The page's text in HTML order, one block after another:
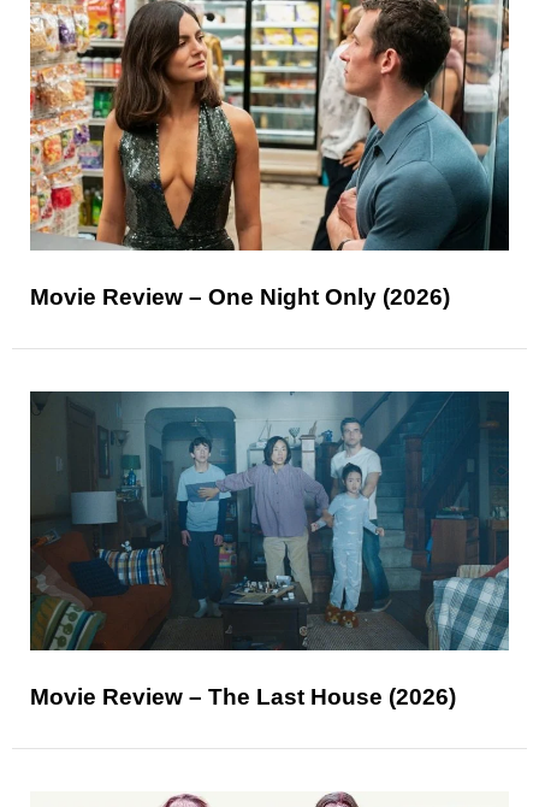
Movie Review – One Night Only (2026)
Movie Review – The Last House (2026)